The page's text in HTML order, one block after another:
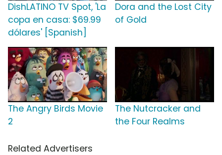
DishLATINO TV Spot, 'La
copa en casa: $69.99
dólares' [Spanish]
Dora and the Lost City
of Gold
The Angry Birds Movie
2
The Nutcracker and
the Four Realms
Related Advertisers